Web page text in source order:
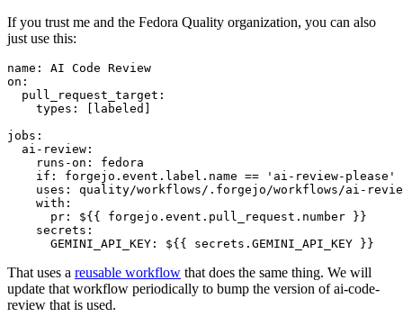
If you trust me and the Fedora Quality organization, you can also
just use this:
name :
AI Code Review
on :
pull_request_target :
types : [ labeled ]
jobs :
ai-review :
runs-on :
fedora
if :
forgejo.event.label.name == 'ai-review-please'
uses :
quality/workflows/.forgejo/workflows/ai-
with :
pr :
${{ forgejo.event.pull_request.number }}
secrets :
GEMINI_API_KEY : ${{ secrets.GEMINI_API_KEY }}
That uses a reusable workflow that does the same thing. We will
update that workflow periodically to bump the version of ai-code-
review that is used.